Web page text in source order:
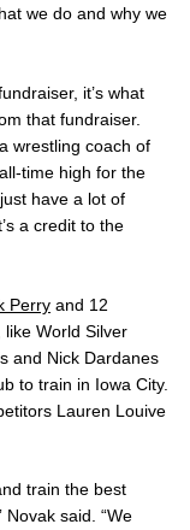
we do and why we
it’s what
that fundraiser.
wrestling coach of
time high for the
have a lot of
a credit to the
Perry and 12
World Silver
and Nick Dardanes
to train in Iowa City.
Lauren Louive
train the best
said. “We